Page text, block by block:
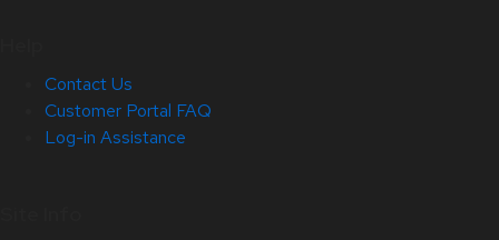
Contact Us
Customer Portal FAQ
Log-in Assistance